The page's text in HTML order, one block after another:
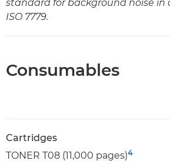
standard for background noise in
ISO 7779.
Consumables
Cartridges
TONER T08 (11,000 pages)4